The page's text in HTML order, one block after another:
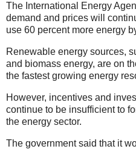
The International Energy
demand and prices will
use 60 percent more energy
Renewable energy sources,
and biomass energy, are on
the fastest growing energy
However, incentives and
continue to be insufficient to
the energy sector.
The government said that it